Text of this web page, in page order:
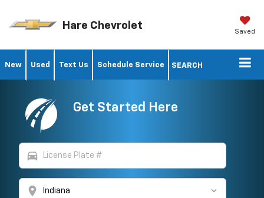
Hare Chevrolet Saved
New Used Text Us Schedule Service SEARCH
Get Started Here
directions_car
location_on